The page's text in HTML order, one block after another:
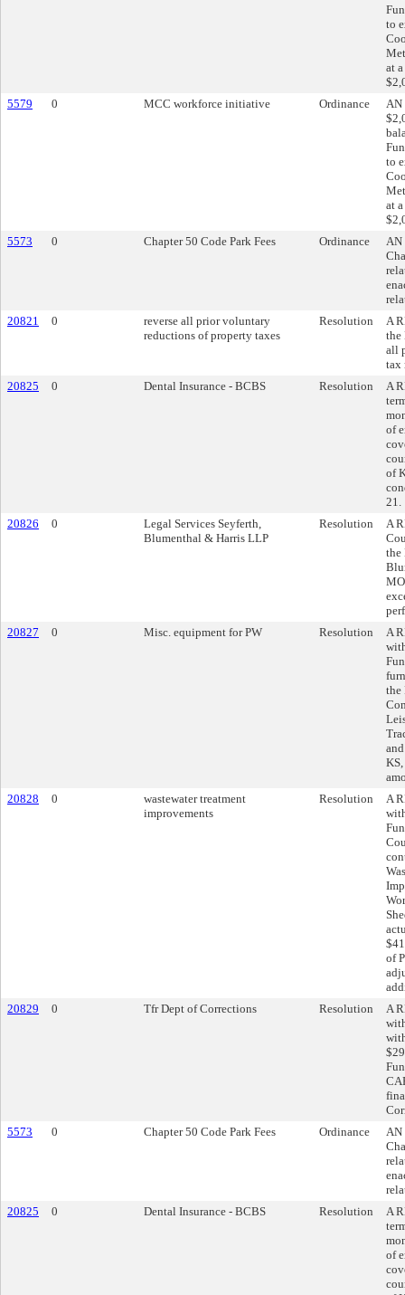
to
at
5579
0 MCC workforce initiative Ordinance
AN
to
at
5573
0 Chapter 50 Code Park Fees Ordinance
AN
20821
0
reverse all prior voluntary
reductions of property taxes
Resolution
A
the
all
tax
20825
0 Dental Insurance - BCBS Resolution
A
of
of
21.
20826
0
Legal Services Seyferth,
Blumenthal & Harris LLP
Resolution
A
the
20827
0 Misc. equipment for PW Resolution
A
the
20828
0
wastewater treatment
improvements
Resolution
A
of
20829
0 Tfr Dept of Corrections Resolution
A
5573
0 Chapter 50 Code Park Fees Ordinance
AN
20825
0 Dental Insurance - BCBS Resolution
A
of